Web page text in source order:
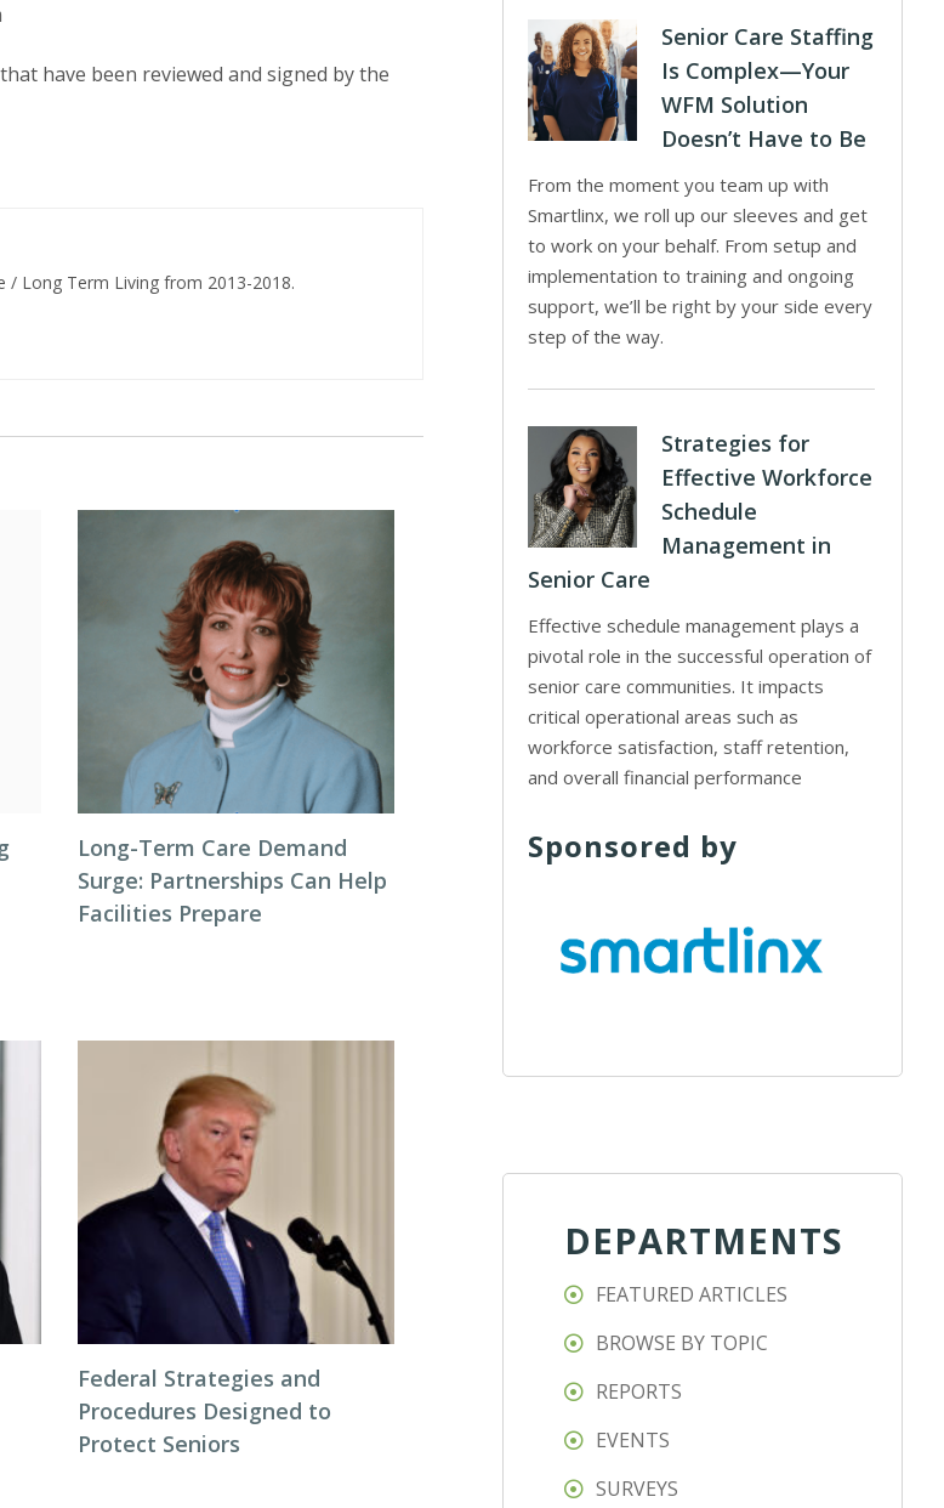
have been reviewed and signed by the
/ Long Term Living from 2013-2018.
Long-Term Care Demand
Surge: Partnerships Can Help
Facilities Prepare
Federal Strategies and
Procedures Designed to
Protect Seniors
Senior Care Staffing
Is Complex—Your
WFM Solution
Doesn’t Have to Be
From the moment you team up with
Smartlinx, we roll up our sleeves and get
to work on your behalf. From setup and
implementation to training and ongoing
support, we’ll be right by your side every
step of the way.
Strategies for
Effective Workforce
Schedule
Management in
Senior Care
Effective schedule management plays a
pivotal role in the successful operation of
senior care communities. It impacts
critical operational areas such as
workforce satisfaction, staff retention,
and overall financial performance
Sponsored by
DEPARTMENTS
FEATURED ARTICLES
BROWSE BY TOPIC
REPORTS
EVENTS
SURVEYS